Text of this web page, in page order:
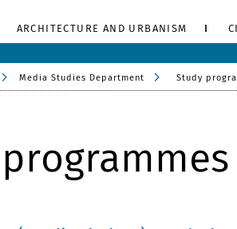
ARCHITECTURE AND URBANISM
Media Studies Department Study